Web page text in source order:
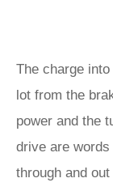
The charge
lot from the
power and the
drive are words
through and